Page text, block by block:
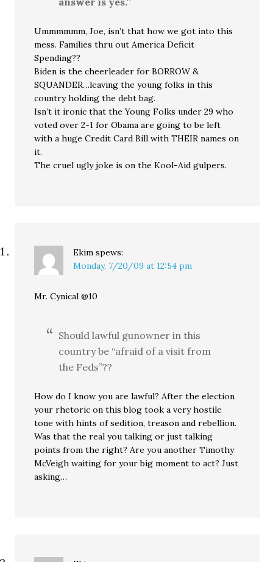
Ummmmmm, Joe, isn’t that how we got into this
mess. Families thru out America Deficit
Spending??
Biden is the cheerleader for BORROW &
SQUANDER…leaving the young folks in this
country holding the debt bag.
Isn’t it ironic that the Young Folks under 29 who
voted over 2-1 for Obama are going to be left
with a huge Credit Card Bill with THEIR names on
it.
The cruel ugly joke is on the Kool-Aid gulpers.
Ekim spews:
Monday, 7/20/09 at 12:54 pm
Mr. Cynical @10
Should lawful gunowner in this
country be “afraid of a visit from
the Feds”??
How do I know you are lawful? After the election
your rhetoric on this blog took a very hostile
tone with hints of sedition, treason and rebellion.
Was that the real you talking or just talking
points from the right? Are you another Timothy
McVeigh waiting for your big moment to act? Just
asking…